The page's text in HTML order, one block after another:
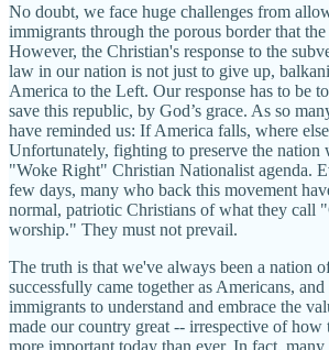
No doubt, we face huge challenges from
immigrants through the porous border that
However, the Christian's response to the
law in our nation is not just to give up,
America to the Left. Our response has to be
save this republic, by God’s grace. As so
have reminded us: If America falls, where
Unfortunately, fighting to preserve the nation
"Woke Right" Christian Nationalist agenda.
few days, many who back this movement
normal, patriotic Christians of what they call
worship." They must not prevail.
The truth is that we've always been a nation
successfully came together as Americans,
immigrants to understand and embrace the
made our country great -- irrespective of how
more important today than ever. In fact,